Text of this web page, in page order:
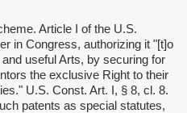
Article I of the U.S.
in Congress, authorizing it "[t]o
useful Arts, by securing for
the exclusive Right to their
U.S. Const. Art. I, § 8, cl. 8.
patents as special statutes,